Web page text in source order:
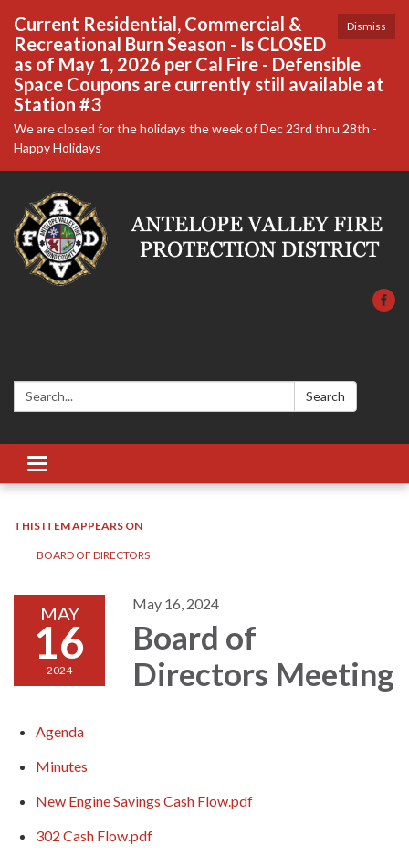
Dismiss
Current Residential, Commercial &
Recreational Burn Season - Is CLOSED
as of May 1, 2026 per Cal Fire - Defensible
Space Coupons are currently still available at
Station #3
We are closed for the holidays the week of Dec 23rd thru 28th -
Happy Holidays
Search: Search
Toggle navigation
THIS ITEM APPEARS ON
BOARD OF DIRECTORS
MAY
16
2024
May 16, 2024
Board of
Directors Meeting
Agenda
Minutes
New Engine Savings Cash Flow.pdf
302 Cash Flow.pdf